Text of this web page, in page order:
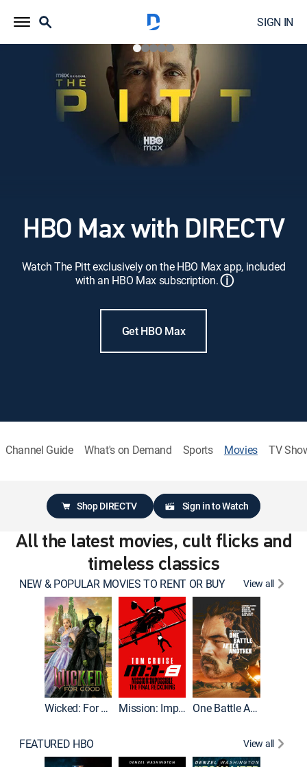
SIGN IN
HBO Max with DIRECTV
Watch The Pitt exclusively on the HBO Max app, included
with an HBO Max subscription.ⓘ
Get HBO Max
Channel Guide What's on Demand Sports Movies TV
Shop DIRECTV Sign in to Watch
All the latest movies, cult flicks and
timeless classics
NEW & POPULAR MOVIES TO RENT OR BUY View all
Wicked: For Good Mission: Impossible - The Final Reckoning One Battle After Another
FEATURED HBO View all